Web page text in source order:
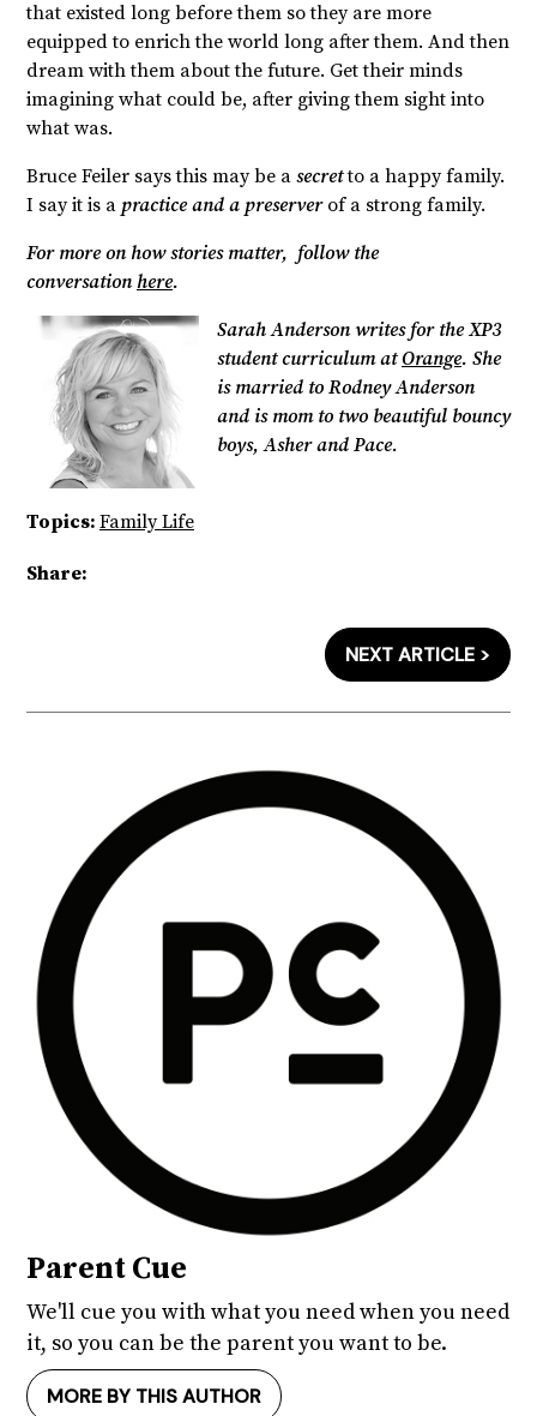
that existed long before them so they are more
equipped to enrich the world long after them. And then
dream with them about the future. Get their minds
imagining what could be, after giving them sight into
what was.
Bruce Feiler says this may be a secretto a happy family.
I say it is a practice and a preserver of a strong family.
For more on how stories matter, follow the
conversation here.
Sarah Anderson writes for the XP3
student curriculum at Orange. She
is married to Rodney Anderson
and is mom to two beautiful bouncy
boys, Asher and Pace.
Topics: Family Life
Share:
NEXT ARTICLE >
Parent Cue
We'll cue you with what you need when you need
it, so you can be the parent you want to be.
MORE BY THIS AUTHOR